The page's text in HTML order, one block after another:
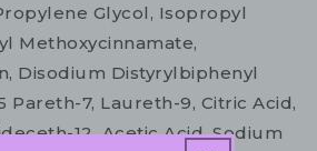
Glycol, Isopropyl
Methoxycinnamate,
Disodium Distyrylbiphenyl
Pareth-7, Laureth-9, Citric Acid,
12, Acetic Acid, Sodium